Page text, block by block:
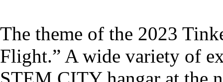
The theme of the 2023
Flight.” A wide variety of